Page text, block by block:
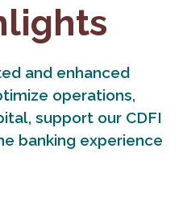
and enhanced
operations,
support our CDFI
banking experience